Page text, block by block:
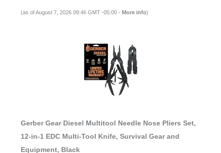
(as of August 7, 2026 09:46 GMT -05:00 - More info)
Gerber Gear Diesel Multitool Needle Nose Pliers Set,
12-in-1 EDC Multi-Tool Knife, Survival Gear and
Equipment, Black